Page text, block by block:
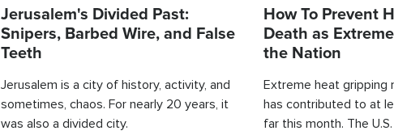
Jerusalem's Divided Past:
Snipers, Barbed Wire, and False
Teeth
Jerusalem is a city of history, activity, and
sometimes, chaos. For nearly 20 years, it
was also a divided city.
How To Prevent
Death as
the Nation
Extreme heat gripping
has contributed to at
far this month. The